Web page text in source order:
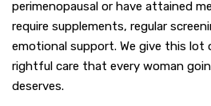
perimenopausal or have attained
require supplements, regular
emotional support. We give this lot
rightful care that every woman
deserves.